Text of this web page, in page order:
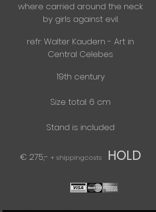
where carried around the neck
by girls againstevil.
​refr: Walter Kaudern - Art in
Central Celebes
19th century
Size total: 6 cm
​Stand is included
€ 275,- + shippingcosts HOLD